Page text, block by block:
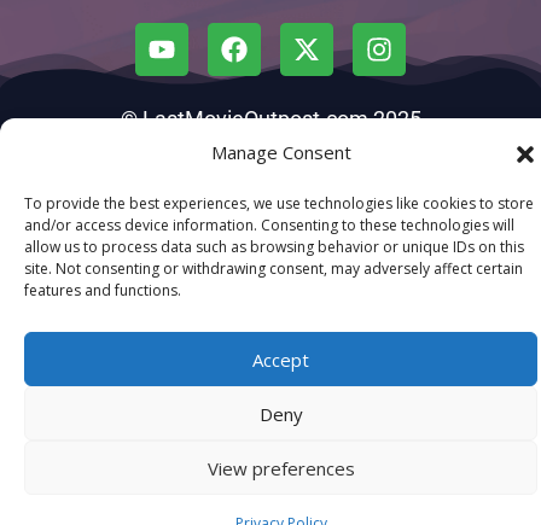
Manage Consent
To provide the best experiences, we use technologies like cookies to store
and/or access device information. Consenting to these technologies will
allow us to process data such as browsing behavior or unique IDs on this
site. Not consenting or withdrawing consent, may adversely affect certain
features and functions.
Accept
Deny
View preferences
© LastMovieOutpost.com 2025